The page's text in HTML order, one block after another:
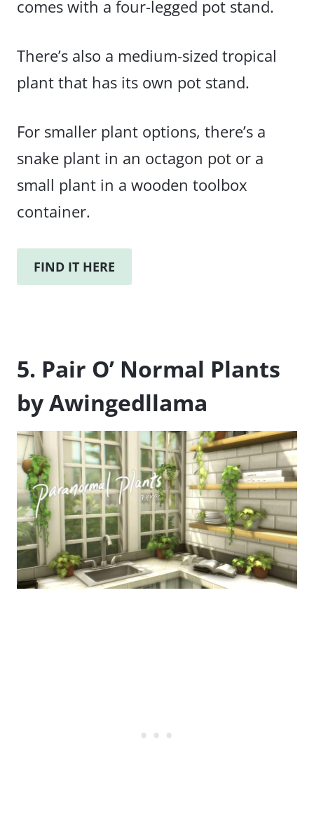
comes with a four-legged pot stand.
There’s also a medium-sized tropical
plant that has its own pot stand.
For smaller plant options, there’s a
snake plant in an octagon pot or a
small plant in a wooden toolbox
container.
FIND IT HERE
5. Pair O’ Normal Plants
by Awingedllama